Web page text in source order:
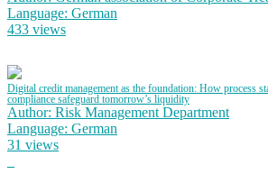
Language: German
433 views
Digital credit management as the foundation: How process
compliance safeguard tomorrow’s liquidity
Author: Risk Management Department
Language: German
31 views